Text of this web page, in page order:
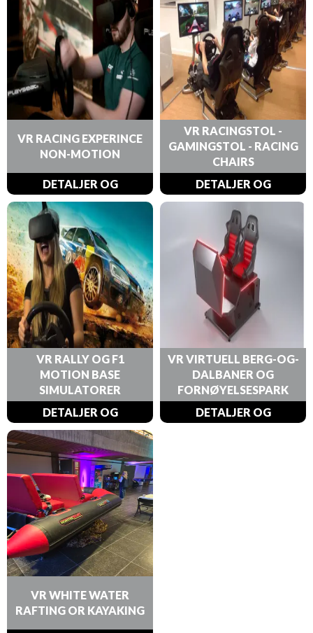
VR RACING EXPERINCE
NON-MOTION
DETALJER OG
BESTILLINGER
VR RACINGSTOL -
GAMINGSTOL - RACING
CHAIRS
DETALJER OG
BESTILLINGER
VR RALLY OG F1
MOTION BASE
SIMULATORER
DETALJER OG
BESTILLINGER
VR VIRTUELL BERG-OG-
DALBANER OG
FORNØYELSESPARK
DETALJER OG
VR WHITE WATER
RAFTING OR KAYAKING